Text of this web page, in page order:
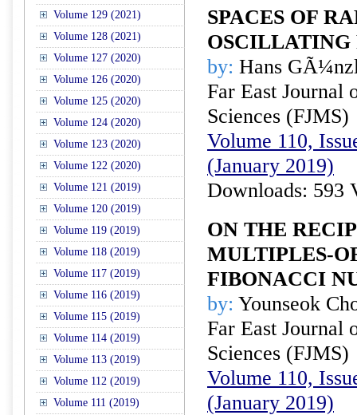
Volume 129 (2021)
Volume 128 (2021)
Volume 127 (2020)
Volume 126 (2020)
Volume 125 (2020)
Volume 124 (2020)
Volume 123 (2020)
Volume 122 (2020)
Volume 121 (2019)
Volume 120 (2019)
Volume 119 (2019)
Volume 118 (2019)
Volume 117 (2019)
Volume 116 (2019)
Volume 115 (2019)
Volume 114 (2019)
Volume 113 (2019)
Volume 112 (2019)
Volume 111 (2019)
SPACES OF
OSCILLATING
by: Hans
Far East Journal
Sciences (FJMS)
Volume 110,
(January 2019)
Downloads: 593
ON THE
MULTIPLES-
FIBONACCI
by: Younseok
Far East Journal
Sciences (FJMS)
Volume 110,
(January 2019)